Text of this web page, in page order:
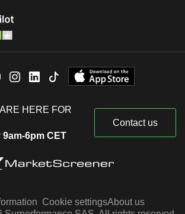
HERE FOR
9am-6pm CET
Contact us
Cookie settingsAbout us